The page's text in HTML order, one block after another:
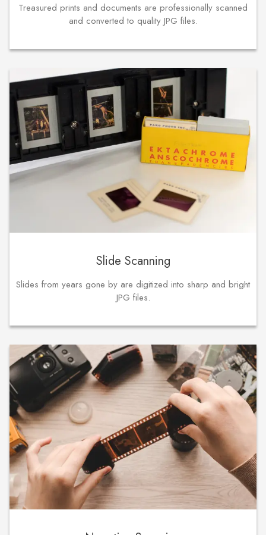
Treasured prints and documents are professionally scanned
and converted to quality JPG files.
Slide Scanning
Slides from years gone by are digitized into sharp and bright
JPG files.